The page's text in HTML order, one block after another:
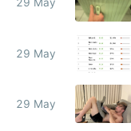
29 May
29 May
29 May